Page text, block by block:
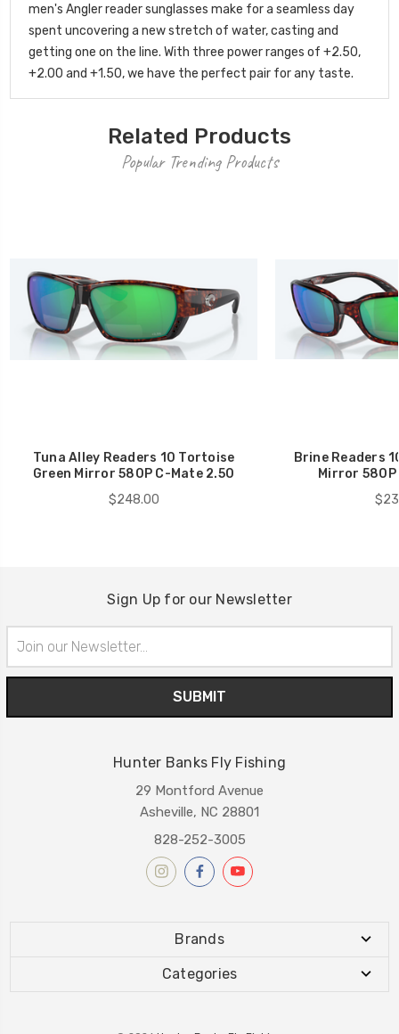
men's Angler reader sunglasses make for a seamless day
spent uncovering a new stretch of water, casting and
getting one on the line. With three power ranges of +2.50,
+2.00 and +1.50, we have the perfect pair for any taste.
Related Products
Popular Trending Products
Tuna Alley Readers 10 Tortoise
Green Mirror 580P C-Mate 2.50
$248.00
Brine Readers
Mirror
Sign Up for our Newsletter
Address
Hunter Banks Fly Fishing
29 Montford Avenue
Asheville, NC 28801
828-252-3005
Brands
Categories